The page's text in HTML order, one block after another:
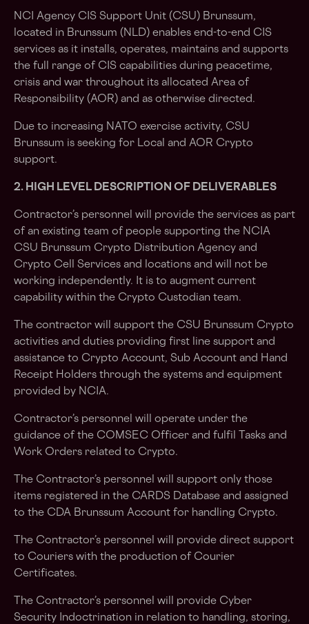
NCI Agency CIS Support Unit (CSU) Brunssum,
located in Brunssum (NLD) enables end-to-end CIS
services as it installs, operates, maintains and supports
the full range of CIS capabilities during peacetime,
crisis and war throughout its allocated Area of
Responsibility (AOR) and as otherwise directed.
Due to increasing NATO exercise activity, CSU
Brunssum is seeking for Local and AOR Crypto
support.
2. HIGH LEVEL DESCRIPTION OF DELIVERABLES
Contractor’s personnel will provide the services as part
of an existing team of people supporting the NCIA
CSU Brunssum Crypto Distribution Agency and
Crypto Cell Services and locations and will not be
working independently. It is to augment current
capability within the Crypto Custodian team.
The contractor will support the CSU Brunssum Crypto
activities and duties providing first line support and
assistance to Crypto Account, Sub Account and Hand
Receipt Holders through the systems and equipment
provided by NCIA.
Contractor’s personnel will operate under the
guidance of the COMSEC Officer and fulfil Tasks and
Work Orders related to Crypto.
The Contractor’s personnel will support only those
items registered in the CARDS Database and assigned
to the CDA Brunssum Account for handling Crypto.
The Contractor’s personnel will provide direct support
to Couriers with the production of Courier
Certificates.
The Contractor’s personnel will provide Cyber
Security Indoctrination in relation to handling, storing,